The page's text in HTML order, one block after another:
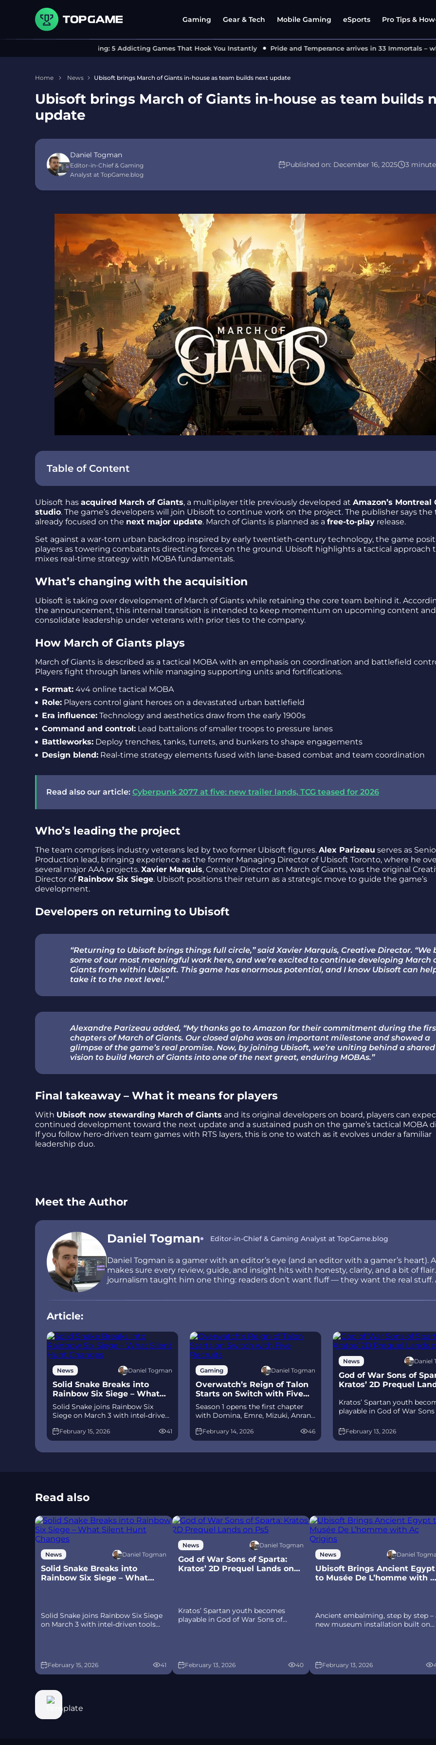
Gaming Gear & Tech Mobile Gaming eSports Pro Tips & How-
Can’t Stop Playing: 5 Addicting Games That Hook You Instantly Pride and Temperance arrives in 33 Immortals –
Home News Ubisoft brings March of Giants in-house as team builds next update
Ubisoft brings March of Giants in-house as team builds
update
Daniel Togman
Editor-in-Chief & Gaming
Analyst at TopGame.blog
3
Published on: December 16, 2025
Table of Content
Ubisoft has acquired March of Giants, a multiplayer title previously developed at Amazon’s Montreal
studio. The game’s developers will join Ubisoft to continue work on the project. The publisher says the
already focused on the next major update. March of Giants is planned as a free-to-play release.
Set against a war-torn urban backdrop inspired by early twentieth-century technology, the game
players as towering combatants directing forces on the ground. Ubisoft highlights a tactical approach
mixes real-time strategy with MOBA fundamentals.
What’s changing with the acquisition
Ubisoft is taking over development of March of Giants while retaining the core team behind it.
the announcement, this internal transition is intended to keep momentum on upcoming content and
consolidate leadership under veterans with prior ties to the company.
How March of Giants plays
March of Giants is described as a tactical MOBA with an emphasis on coordination and battlefield
Players fight through lanes while managing supporting units and fortifications.
Format: 4v4 online tactical MOBA
Role: Players control giant heroes on a devastated urban battlefield
Era influence: Technology and aesthetics draw from the early 1900s
Command and control: Lead battalions of smaller troops to pressure lanes
Battleworks: Deploy trenches, tanks, turrets, and bunkers to shape engagements
Design blend: Real-time strategy elements fused with lane-based combat and team coordination
Read also our article: Cyberpunk 2077 at five: new trailer lands, TCG teased for 2026
Who’s leading the project
The team comprises industry veterans led by two former Ubisoft figures. Alex Parizeau serves as
Production lead, bringing experience as the former Managing Director of Ubisoft Toronto, where he
several major AAA projects. Xavier Marquis, Creative Director on March of Giants, was the original
Director of Rainbow Six Siege. Ubisoft positions their return as a strategic move to guide the game’s
development.
Developers on returning to Ubisoft
“Returning to Ubisoft brings things full circle,” said Xavier Marquis, Creative Director. “We
some of our most meaningful work here, and we’re excited to continue developing March
Giants from within Ubisoft. This game has enormous potential, and I know Ubisoft can
take it to the next level.”
Alexandre Parizeau added, “My thanks go to Amazon for their commitment during the
chapters of March of Giants. Our closed alpha was an important milestone and showed a
glimpse of the game’s real promise. Now, by joining Ubisoft, we’re uniting behind a shared
vision to build March of Giants into one of the next great, enduring MOBAs.”
Final takeaway – What it means for players
With Ubisoft now stewarding March of Giants and its original developers on board, players can
continued development toward the next update and a sustained push on the game’s tactical MOBA
If you follow hero-driven team games with RTS layers, this is one to watch as it evolves under a familiar
leadership duo.
Meet the Author
Daniel Togman Editor-in-Chief & Gaming Analyst at TopGame.blog
Daniel Togman is a gamer with an editor’s eye (and an editor with a gamer’s heart).
makes sure every review, guide, and insight hits with honesty, clarity, and a bit of
journalism taught him one thing: readers don’t want fluff — they want the real stuff.
Article:
News Daniel Togman
Solid Snake Breaks into
Rainbow Six Siege – What
Silent Hunt Changes
Solid Snake joins Rainbow Six
Siege on March 3 with intel‑driven
few weeks later, a limited‑time 4v4
infiltration mode arrives alongside
map and balance updates.
February 15, 2026 41
Gaming Daniel Togman
Overwatch’s Reign of Talon
Starts on Switch with Five
Recruits
Season 1 opens the first chapter
with Domina, Emre, Mizuki, Anran,
meta race between Overwatch and
Talon. The world will update in real
time as the story unfolds.
February 14, 2026 46
News Daniel
God of War Sons of
Kratos’ 2D Prequel
Kratos’ Spartan youth
playable in God of War
prequel on PS5 with
spear‑and‑shield combat,
talent.
February 13, 2026
Read also
News Daniel Togman
Solid Snake Breaks into
Rainbow Six Siege – What
Solid Snake joins Rainbow Six Siege
on March 3 with intel‑driven tools
map and balance updates.
February 15, 2026 41
News Daniel Togman
God of War Sons of Sparta:
Kratos’ 2D Prequel Lands on
Kratos’ Spartan youth becomes
playable in God of War Sons of
February 13, 2026 40
News Daniel
Ubisoft Brings Ancient Egypt
to Musée De L’homme with Ac
Ancient embalming, step by step –
new museum installation built on
Musée de l’Homme, open November
2025-May 2026.
February 13, 2026